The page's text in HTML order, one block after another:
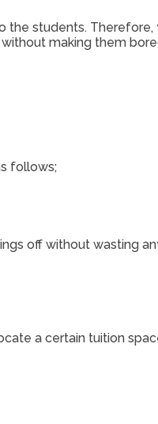
the students. Therefore,
making them
follows;
off without wasting
a certain tuition